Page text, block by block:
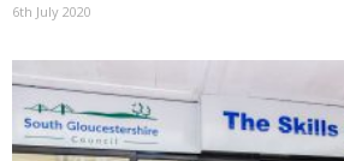
6th July 2020